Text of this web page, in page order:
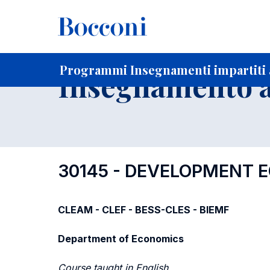
Programmi Insegnamenti impartiti
Home Per studenti iscritti
Insegnamento
30145 - DEVELOPMENT
CLEAM - CLEF - BESS-CLES - BIEMF
Department of Economics
Course taught in English